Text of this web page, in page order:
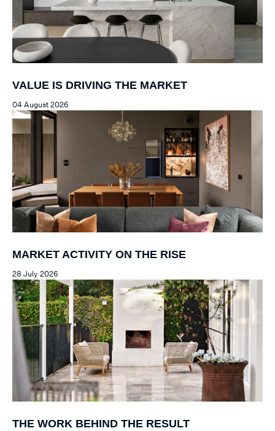
VALUE IS DRIVING THE MARKET
04 August 2026
MARKET ACTIVITY ON THE RISE
28 July 2026
THE WORK BEHIND THE RESULT